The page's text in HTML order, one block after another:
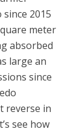
2015
meter
absorbed
large an
since
reverse in
see how